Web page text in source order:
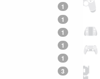
1
1
1
1
1
3